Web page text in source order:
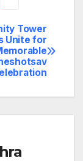
Tower
Unite for